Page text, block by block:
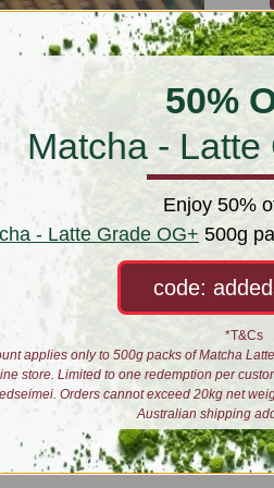
the action as we sip above our
preferred day and we will contact
50%
Matcha - Latte
Enjoy 50%
- Latte Grade OG+ 500g
code:
*T&Cs
applies only to 500g packs of Matcha
store. Limited to one redemption per
Orders cannot exceed 20kg net
Australian shipping